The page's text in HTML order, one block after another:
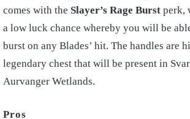
comes with the Slayer’s Rage Burst perk,
a low luck chance whereby you will be
burst on any Blades’ hit. The handles are
legendary chest that will be present in
Aurvanger Wetlands.